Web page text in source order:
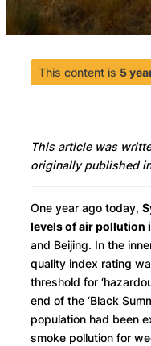
This content is 5
This article was
originally published
One year ago today,
levels of air pollution
and Beijing. In the
quality index rating
threshold for
end of the ‘Black
population had been
smoke pollution for